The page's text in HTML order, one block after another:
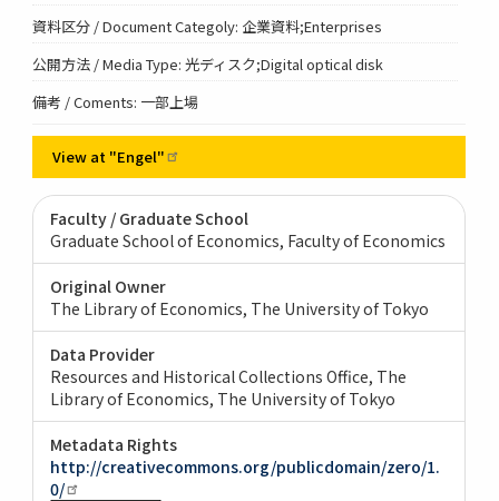
資料区分 / Document Categoly: 企業資料;Enterprises
公開方法 / Media Type: 光ディスク;Digital optical disk
備考 / Coments: 一部上場
View at "Engel"
Faculty / Graduate School
Graduate School of Economics, Faculty of Economics
Original Owner
The Library of Economics, The University of Tokyo
Data Provider
Resources and Historical Collections Office, The
Library of Economics, The University of Tokyo
Metadata Rights
http://creativecommons.org/publicdomain/zero/1.
0/